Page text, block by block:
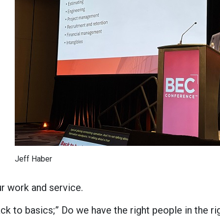
Jeff Haber
work and service.
to basics;” Do we have the right people in the